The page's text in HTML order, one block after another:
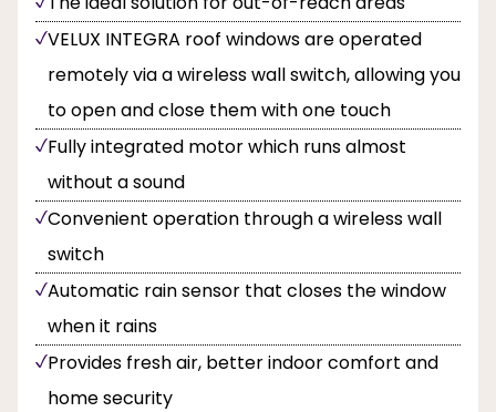
VELUX INTEGRA roof windows are operated
remotely via a wireless wall switch, allowing you
to open and close them with one touch
Fully integrated motor which runs almost
without a sound
Convenient operation through a wireless wall
switch
Automatic rain sensor that closes the window
when it rains
Provides fresh air, better indoor comfort and
home security